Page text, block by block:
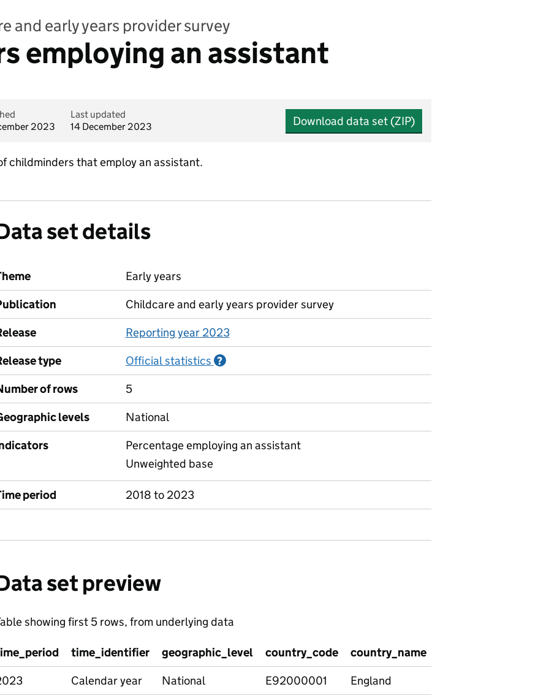
and early years provider survey
employing an assistant
2023
Last updated
14 December 2023
Download data set (ZIP)
childminders that employ an assistant.
set details
Early years
Childcare and early years provider survey
Reporting year 2023
type
Official statistics ?
of rows
5
levels
National
Percentage employing an assistant
Unweighted base
period 2018 to 2023
set preview
showing first 5 rows, from underlying data
time_identifier geographic_level country_code country_name
Calendar year National E92000001 England